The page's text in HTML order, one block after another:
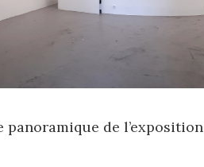
panoramique de l’exposition